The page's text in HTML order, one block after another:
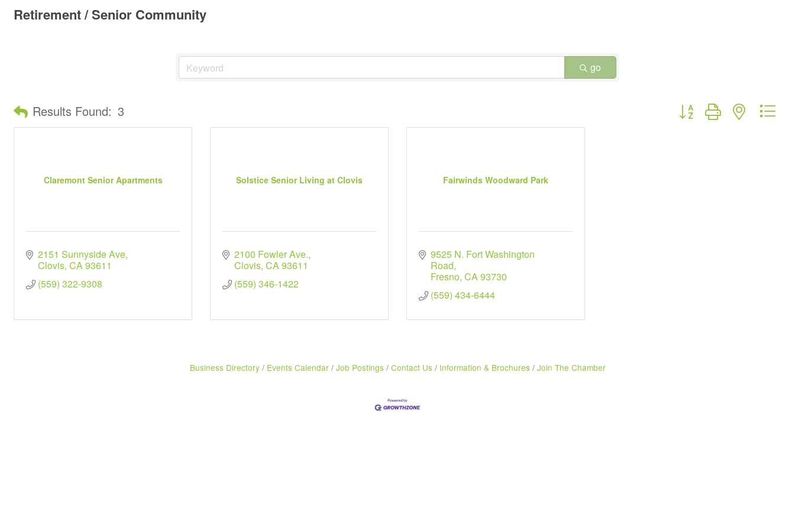
Retirement / Senior Community
go
Results Found: 3 Button group with nested
Claremont Senior Apartments
2151 Sunnyside Ave
Clovis CA93611
(559) 322-9308
Solstice Senior Living at Clovis
2100 Fowler Ave.
Clovis CA93611
(559) 346-1422
Fairwinds Woodward Park
9525 N. Fort Washington
Road
Fresno CA93730
(559) 434-6444
Business Directory Events Calendar Job Postings Contact Us Information & Brochures Join The Chamber